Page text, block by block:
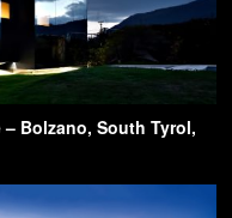
Bolzano, South Tyrol,